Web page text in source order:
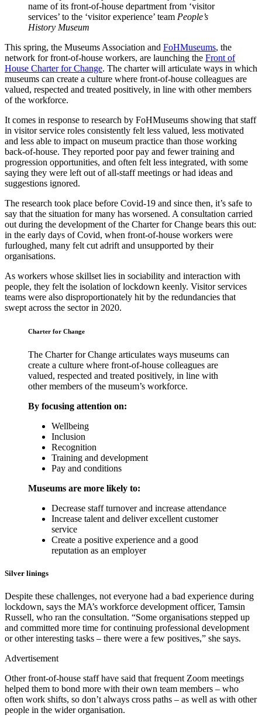
name of its front-of-house department from ‘visitor
services’ to the ‘visitor experience’ team People’s
History Museum
This spring, the Museums Association and FoHMuseums, the
network for front-of-house workers, are launching the Front of
House Charter for Change. The charter will articulate ways in which
museums can create a culture where front-of-house colleagues are
valued, respected and treated positively, in line with other members
of the workforce.
It comes in response to research by FoHMuseums showing that staff
in visitor service roles consistently felt less valued, less motivated
and less able to impact on museum practice than those working
back-of-house. They reported poor pay and fewer training and
progression opportunities, and often felt less integrated, with some
saying they were left out of all-staff meetings or had ideas and
suggestions ignored.
The research took place before Covid-19 and since then, it’s safe to
say that the situation for many has worsened. A consultation carried
out during the development of the Charter for Change bears this out:
in the early days of Covid, when front-of-house workers were
furloughed, many felt cut adrift and unsupported by their
organisations.
As workers whose skillset lies in sociability and interaction with
people, they felt the isolation of lockdown keenly. Visitor services
teams were also disproportionately hit by the redundancies that
swept across the sector in 2020.
Charter for Change
The Charter for Change articulates ways museums can
create a culture where front-of-house colleagues are
valued, respected and treated positively, in line with
other members of the museum’s workforce.
By focusing attention on:
Wellbeing
Inclusion
Recognition
Training and development
Pay and conditions
Museums are more likely to:
Decrease staff turnover and increase attendance
Increase talent and deliver excellent customer
service
Create a positive experience and a good
reputation as an employer
Silver linings
Despite these challenges, not everyone had a bad experience during
lockdown, says the MA’s workforce development officer, Tamsin
Russell, who ran the consultation. “Some organisations stepped up
and committed more time for continuing professional development
or other interesting tasks – there were a few positives,” she says.
Advertisement
Other front-of-house staff have said that frequent Zoom meetings
helped them to bond more with their own team members – who
often work shifts, so don’t always cross paths – as well as with other
people in the wider organisation.